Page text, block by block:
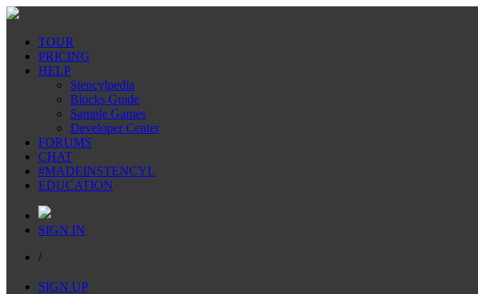
TOUR
PRICING
HELP
Stencylpedia
Blocks Guide
Sample Games
Developer Center
FORUMS
CHAT
#MADEINSTENCYL
EDUCATION
SIGN IN
/
SIGN UP